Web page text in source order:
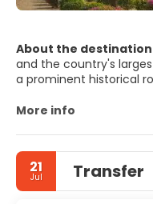
About the
and the country's
a prominent historical
states is the
gates, old markets,
redolent of authentic
markets, shops,
modern architecture.
More info
21
Jul Transfer